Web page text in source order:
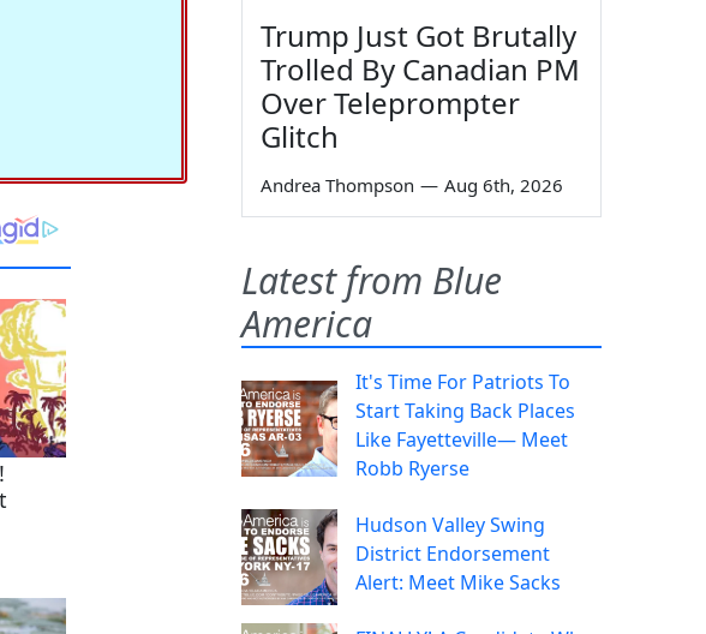
Trump Just Got Brutally
Trolled By Canadian PM
Over Teleprompter
Glitch
Andrea Thompson — Aug 6th, 2026
Latest from Blue
America
It's Time For Patriots To
Start Taking Back Places
Like Fayetteville— Meet
Robb Ryerse
Hudson Valley Swing
District Endorsement
Alert: Meet Mike Sacks